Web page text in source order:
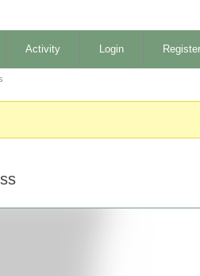
Activity Login Register